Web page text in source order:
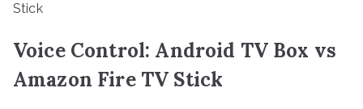
Voice Control: Android TV Box vs
Amazon Fire TV Stick